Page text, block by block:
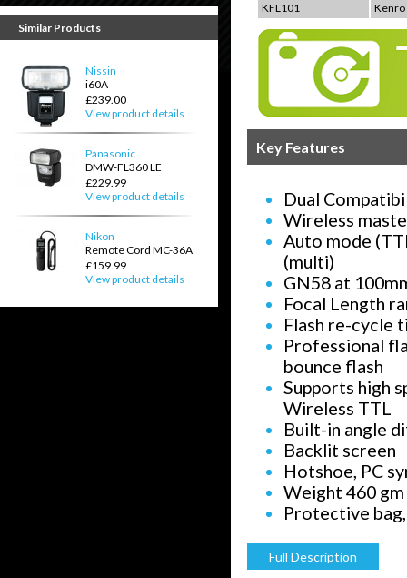
KFL101
Kenro
Key Features
Dual
Wireless
Auto mode
(multi)
GN58 at
Focal Length
Flash re-cycle
Professional
bounce flash
Supports high
Wireless TTL
Built-in angle
Backlit screen
Hotshoe, PC
Weight 460 gm
Protective
Full Description
Similar Products
Nissin
i60A
£239.00
View product details
Panasonic
DMW-FL360 LE
£229.99
View product details
Nikon
Remote Cord MC-36A
£159.99
View product details